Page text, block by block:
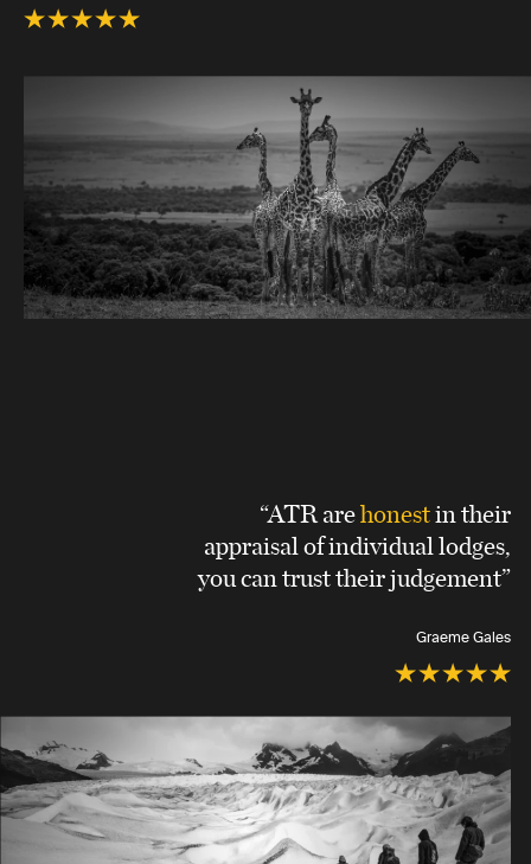
“ATR arehonestin their
appraisal of individual lodges,
you can trust their judgement”
Graeme Gales